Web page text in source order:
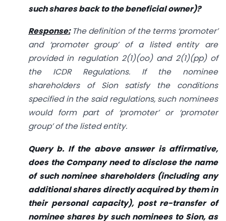
such shares back to the beneficial owner)?
Response:The definition of the terms ‘promoter’
and ‘promoter group’ of a listed entity are
provided in regulation 2(1)(oo) and 2(1)(pp) of
the ICDR Regulations. If the nominee
shareholders of Sion satisfy the conditions
specified in the said regulations, such nominees
would form part of ‘promoter’ or ‘promoter
group’ of the listed entity.
Query b. If the above answer is affirmative,
does the Company need to disclose the name
of such nominee shareholders (including any
additional shares directly acquired by them in
their personal capacity), post re-transfer of
nominee shares by such nominees to Sion, as